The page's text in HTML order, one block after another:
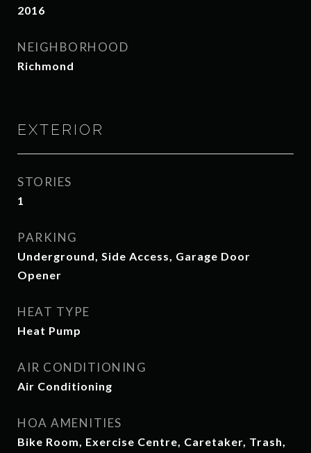
2016
NEIGHBORHOOD
Richmond
EXTERIOR
STORIES
1
PARKING
Underground, Side Access, Garage Door
Opener
HEAT TYPE
Heat Pump
AIR CONDITIONING
Air Conditioning
HOA AMENITIES
Bike Room, Exercise Centre, Caretaker, Trash,